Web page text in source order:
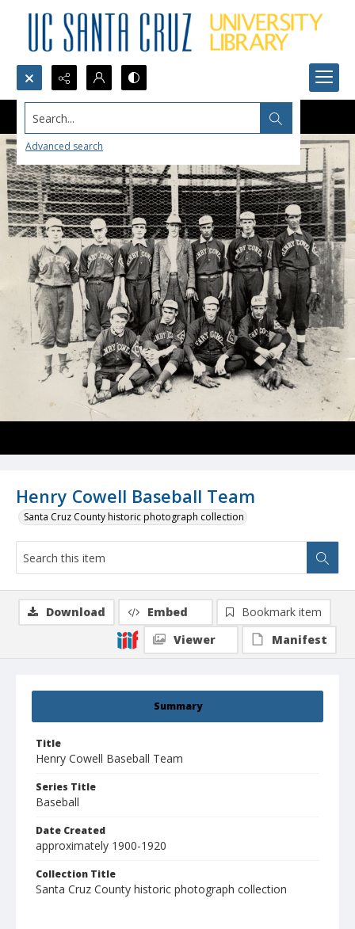
Search...
Advanced search
Henry Cowell Baseball Team
Santa Cruz County historic photograph collection
Summary
Title
Henry Cowell Baseball Team
Series Title
Baseball
Date Created
approximately 1900-1920
Collection Title
Santa Cruz County historic photograph collection
Download Embed
Bookmark item
Viewer
Manifest